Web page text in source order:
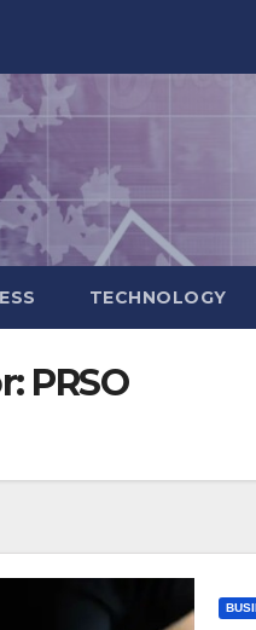
TECHNOLOGY
PRSO